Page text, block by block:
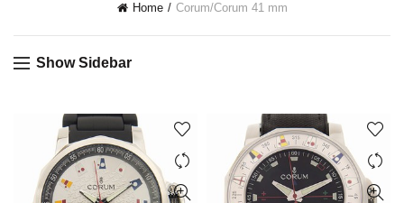
Home Corum/Corum 41 mm
Show Sidebar